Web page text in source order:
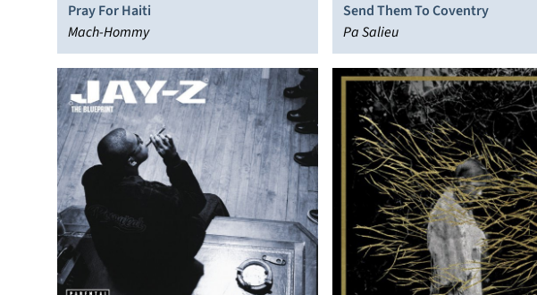
Pray For Haiti
Mach-Hommy
Send Them To Coventry
Pa Salieu